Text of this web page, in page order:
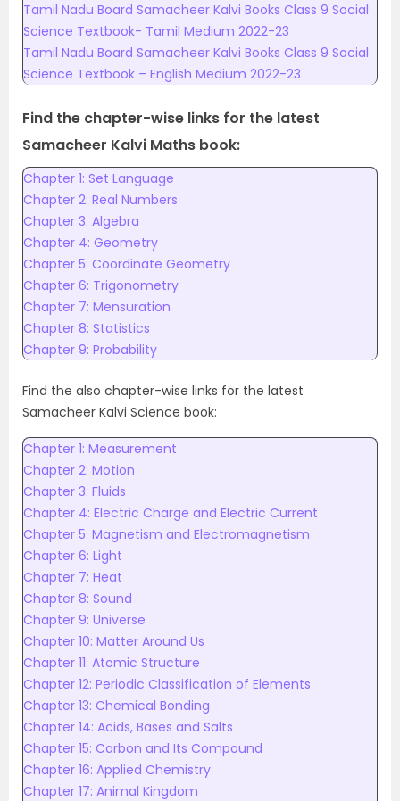
Tamil Nadu Board Samacheer Kalvi Books Class 9 Social
Science Textbook- Tamil Medium 2022-23
Tamil Nadu Board Samacheer Kalvi Books Class 9 Social
Science Textbook – English Medium 2022-23
Find the chapter-wise links for the latest
Samacheer Kalvi Maths book:
Chapter 1: Set Language
Chapter 2: Real Numbers
Chapter 3: Algebra
Chapter 4: Geometry
Chapter 5: Coordinate Geometry
Chapter 6: Trigonometry
Chapter 7: Mensuration
Chapter 8: Statistics
Chapter 9: Probability
Find the also chapter-wise links for the latest
Samacheer Kalvi Science book:
Chapter 1: Measurement
Chapter 2: Motion
Chapter 3: Fluids
Chapter 4: Electric Charge and Electric Current
Chapter 5: Magnetism and Electromagnetism
Chapter 6: Light
Chapter 7: Heat
Chapter 8: Sound
Chapter 9: Universe
Chapter 10: Matter Around Us
Chapter 11: Atomic Structure
Chapter 12: Periodic Classification of Elements
Chapter 13: Chemical Bonding
Chapter 14: Acids, Bases and Salts
Chapter 15: Carbon and Its Compound
Chapter 16: Applied Chemistry
Chapter 17: Animal Kingdom